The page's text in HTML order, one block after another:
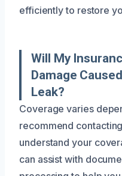
efficiently to restore
Will My
Damage
Leak?
Coverage varies
recommend
understand your
can assist with